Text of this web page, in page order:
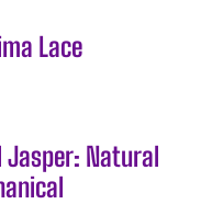
Lace
Jasper: Natural